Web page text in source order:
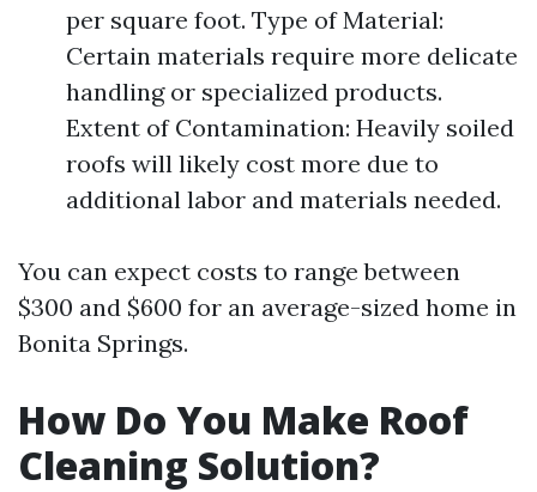
per square foot. Type of Material:
Certain materials require more delicate
handling or specialized products.
Extent of Contamination: Heavily soiled
roofs will likely cost more due to
additional labor and materials needed.
You can expect costs to range between
$300 and $600 for an average-sized home in
Bonita Springs.
How Do You Make Roof
Cleaning Solution?